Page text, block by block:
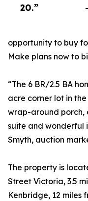
20.”
opportunity to buy
Make plans now to
“The 6 BR/2.5 BA
acre corner lot in
wrap-around porch,
suite and wonderful
Smyth, auction
The property is
Street Victoria, 3.5
Kenbridge, 12 miles